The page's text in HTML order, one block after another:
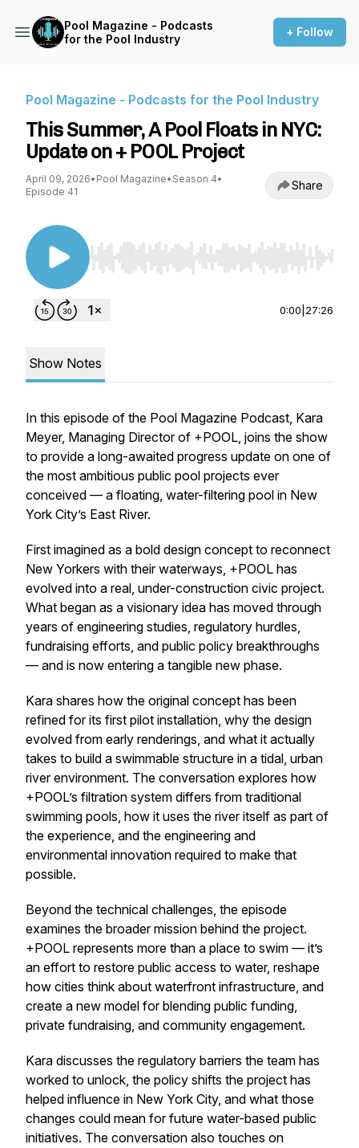
Pool Magazine - Podcasts
for the Pool Industry
+ Follow
Pool Magazine - Podcasts for the Pool Industry
This Summer, A Pool Floats in NYC:
Update on + POOL Project
April 09, 2026• Pool Magazine• Season 4•
Episode 41
Share
Use Left/Right to seek, Home/End to jump to
0:00 27:26
Show Notes
In this episode of the Pool Magazine Podcast, Kara
Meyer, Managing Director of +POOL, joins the show
to provide a long-awaited progress update on one of
the most ambitious public pool projects ever
conceived — a floating, water-filtering pool in New
York City’s East River.
First imagined as a bold design concept to reconnect
New Yorkers with their waterways, +POOL has
evolved into a real, under-construction civic project.
What began as a visionary idea has moved through
years of engineering studies, regulatory hurdles,
fundraising efforts, and public policy breakthroughs
— and is now entering a tangible new phase.
Kara shares how the original concept has been
refined for its first pilot installation, why the design
evolved from early renderings, and what it actually
takes to build a swimmable structure in a tidal, urban
river environment. The conversation explores how
+POOL’s filtration system differs from traditional
swimming pools, how it uses the river itself as part of
the experience, and the engineering and
environmental innovation required to make that
possible.
Beyond the technical challenges, the episode
examines the broader mission behind the project.
+POOL represents more than a place to swim — it’s
an effort to restore public access to water, reshape
how cities think about waterfront infrastructure, and
create a new model for blending public funding,
private fundraising, and community engagement.
Kara discusses the regulatory barriers the team has
worked to unlock, the policy shifts the project has
helped influence in New York City, and what those
changes could mean for future water-based public
initiatives. The conversation also touches on